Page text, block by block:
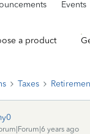
Events
a product
Taxes
years ago